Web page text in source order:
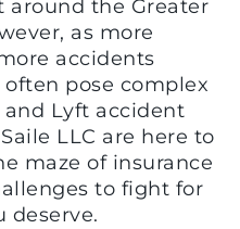
around the Greater
as more
accidents
pose complex
and Lyft accident
LLC are here to
maze of insurance
to fight for
deserve.